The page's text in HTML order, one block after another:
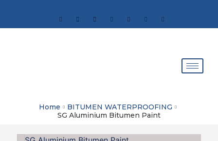
Home
BITUMEN WATERPROOFING
SG Aluminium Bitumen Paint